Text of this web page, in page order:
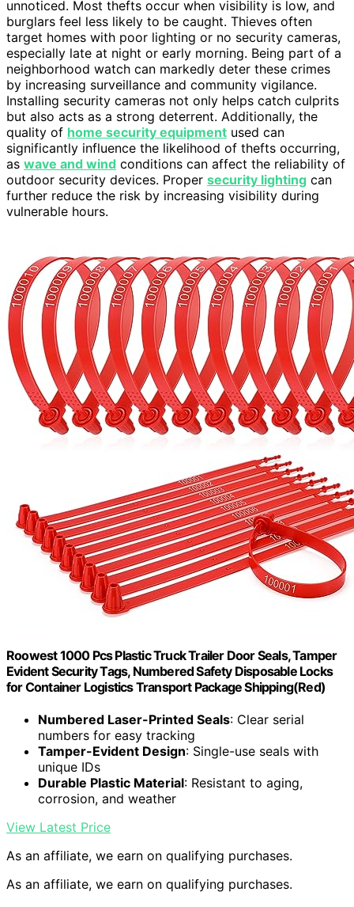
unnoticed. Most thefts occur when visibility is low, and
burglars feel less likely to be caught. Thieves often
target homes with poor lighting or no security cameras,
especially late at night or early morning. Being part of a
neighborhood watch can markedly deter these crimes
by increasing surveillance and community vigilance.
Installing security cameras not only helps catch culprits
but also acts as a strong deterrent. Additionally, the
quality of home security equipment used can
significantly influence the likelihood of thefts occurring,
as wave and wind conditions can affect the reliability of
outdoor security devices. Proper security lighting can
further reduce the risk by increasing visibility during
vulnerable hours.
Roowest 1000 Pcs Plastic Truck Trailer Door Seals, Tamper
Evident Security Tags, Numbered Safety Disposable Locks
for Container Logistics Transport Package Shipping(Red)
Numbered Laser-Printed Seals: Clear serial
numbers for easy tracking
Tamper-Evident Design: Single-use seals with
unique IDs
Durable Plastic Material: Resistant to aging,
corrosion, and weather
View Latest Price
As an affiliate, we earn on qualifying purchases.
As an affiliate, we earn on qualifying purchases.